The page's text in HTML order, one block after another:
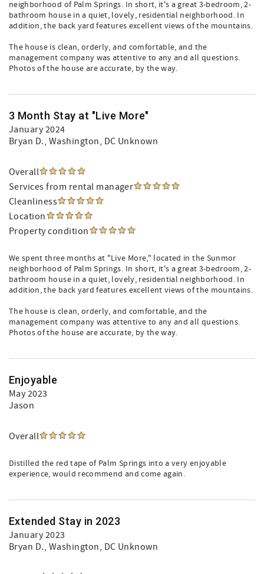
neighborhood of Palm Springs. In short, it's a great 3-bedroom, 2-
bathroom house in a quiet, lovely, residential neighborhood. In
addition, the back yard features excellent views of the mountains.
The house is clean, orderly, and comfortable, and the
management company was attentive to any and all questions.
Photos of the house are accurate, by the way.
3 Month Stay at "Live More"
January 2024
Bryan D., Washington, DC Unknown
Overall
Services from rental manager
Cleanliness
Location
Property condition
We spent three months at "Live More," located in the Sunmor
neighborhood of Palm Springs. In short, it's a great 3-bedroom, 2-
bathroom house in a quiet, lovely, residential neighborhood. In
addition, the back yard features excellent views of the mountains.
The house is clean, orderly, and comfortable, and the
management company was attentive to any and all questions.
Photos of the house are accurate, by the way.
Enjoyable
May 2023
Jason
Overall
Distilled the red tape of Palm Springs into a very enjoyable
experience, would recommend and come again.
Extended Stay in 2023
January 2023
Bryan D., Washington, DC Unknown